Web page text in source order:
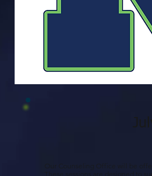
Our Counseling Office will be
These sessions are designed to